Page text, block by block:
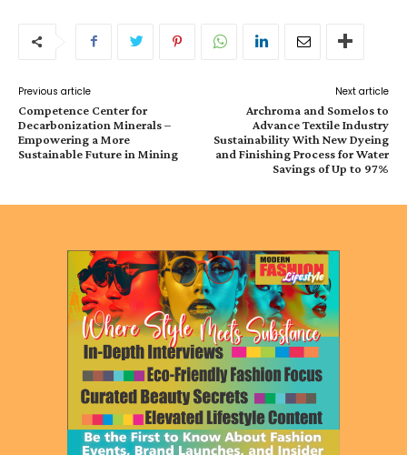
Previous article
Competence Center for
Decarbonization Minerals –
Empowering a More
Sustainable Future in Mining
Next article
Archroma and Somelos to
Advance Textile Industry
Sustainability With New Dyeing
and Finishing Process for Water
Savings of Up to 97%